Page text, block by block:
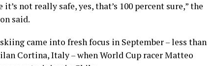
not really safe, yes, that’s 100 percent sure,” the
said.
came into fresh focus in September – less than
Cortina, Italy – when World Cup racer Matteo